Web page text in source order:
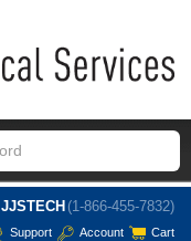
JJSTECH (1-866-455-7832)
Support Account Cart